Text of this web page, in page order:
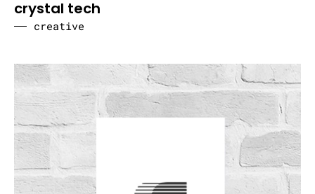
crystal tech
creative